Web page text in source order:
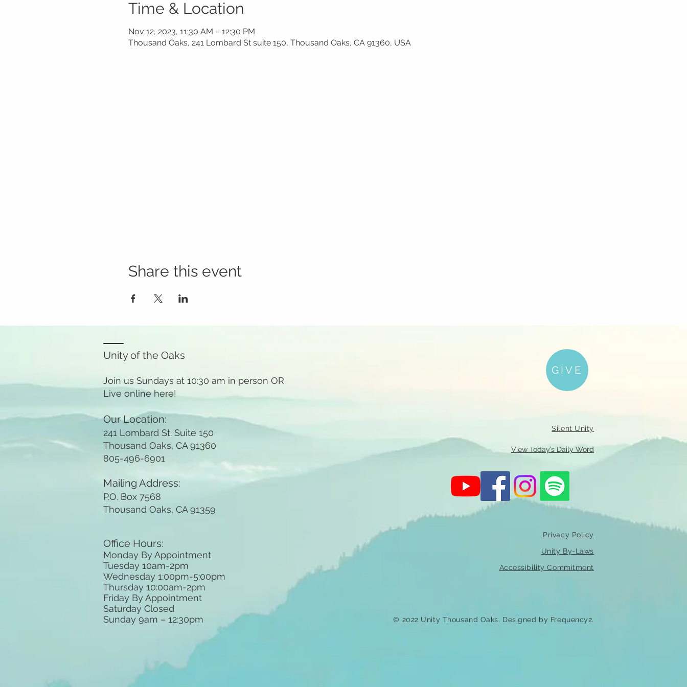
Time & Location
Nov 12, 2023, 11:30 AM – 12:30 PM
Thousand Oaks, 241 Lombard St suite 150, Thousand Oaks, CA 91360, USA
Share this event
Unity of the Oaks
Join us Sundays at 10:30 am in person OR
Live online here!
Our Location:
241 Lombard St. Suite 150
Thousand Oaks, CA 91360
805-496-6901
Mailing Address:
P.O. Box 7568
Thousand Oaks, CA 91359
Office Hours:
Monday By Appointment
Tuesday 10am-2pm
Wednesday 1:00pm-5:00pm
Thursday 10:00am-2pm
Friday By Appointment
Saturday Closed
Sunday 9am – 12:30pm
GIVE
Silent Unity
View Today’s Daily Word
Privacy Policy
Unity By-Laws
Accessibility Commitment
© 2022 Unity Thousand Oaks. Designed by Frequency2.